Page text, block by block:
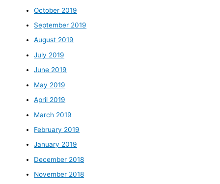
October 2019
September 2019
August 2019
July 2019
June 2019
May 2019
April 2019
March 2019
February 2019
January 2019
December 2018
November 2018